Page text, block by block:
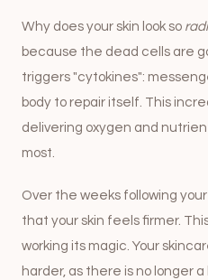
Why does your skin look so
because the dead cells are
triggers "cytokines":
body to repair itself. This
delivering oxygen and
most.
Over the weeks following
that your skin feels firmer.
working its magic. Your
harder, as there is no longer